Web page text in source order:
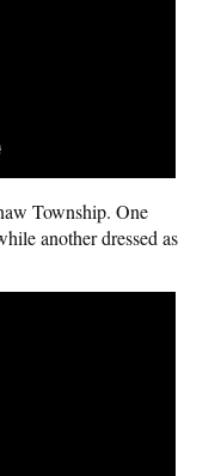
Township. One
another dressed as